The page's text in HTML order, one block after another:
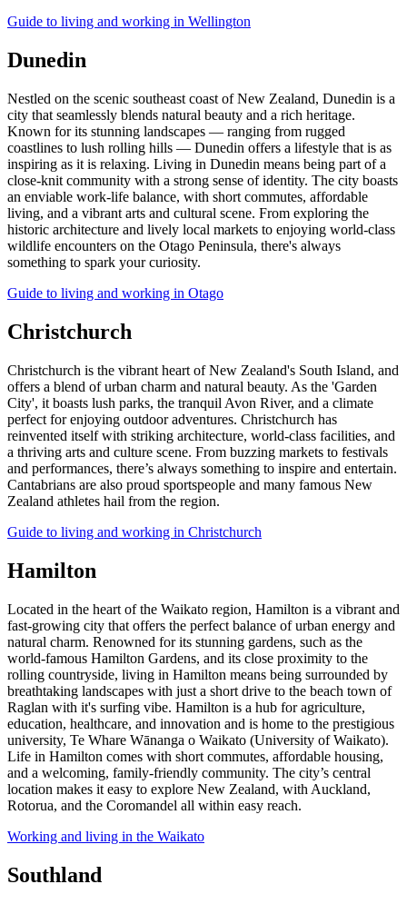
Guide to living and working in Wellington
Dunedin
Nestled on the scenic southeast coast of New Zealand, Dunedin is a
city that seamlessly blends natural beauty and a rich heritage.
Known for its stunning landscapes — ranging from rugged
coastlines to lush rolling hills — Dunedin offers a lifestyle that is as
inspiring as it is relaxing. Living in Dunedin means being part of a
close-knit community with a strong sense of identity. The city boasts
an enviable work-life balance, with short commutes, affordable
living, and a vibrant arts and cultural scene. From exploring the
historic architecture and lively local markets to enjoying world-class
wildlife encounters on the Otago Peninsula, there's always
something to spark your curiosity.
Guide to living and working in Otago
Christchurch
Christchurch is the vibrant heart of New Zealand's South Island, and
offers a blend of urban charm and natural beauty. As the 'Garden
City', it boasts lush parks, the tranquil Avon River, and a climate
perfect for enjoying outdoor adventures. Christchurch has
reinvented itself with striking architecture, world-class facilities, and
a thriving arts and culture scene. From buzzing markets to festivals
and performances, there’s always something to inspire and entertain.
Cantabrians are also proud sportspeople and many famous New
Zealand athletes hail from the region.
Guide to living and working in Christchurch
Hamilton
Located in the heart of the Waikato region, Hamilton is a vibrant and
fast-growing city that offers the perfect balance of urban energy and
natural charm. Renowned for its stunning gardens, such as the
world-famous Hamilton Gardens, and its close proximity to the
rolling countryside, living in Hamilton means being surrounded by
breathtaking landscapes with just a short drive to the beach town of
Raglan with it's surfing vibe. Hamilton is a hub for agriculture,
education, healthcare, and innovation and is home to the prestigious
university, Te Whare Wānanga o Waikato (University of Waikato).
Life in Hamilton comes with short commutes, affordable housing,
and a welcoming, family-friendly community. The city’s central
location makes it easy to explore New Zealand, with Auckland,
Rotorua, and the Coromandel all within easy reach.
Working and living in the Waikato
Southland